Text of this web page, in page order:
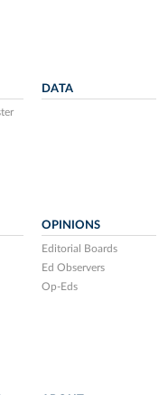
DATA
OPINIONS
Editorial Boards
Ed Observers
Op-Eds